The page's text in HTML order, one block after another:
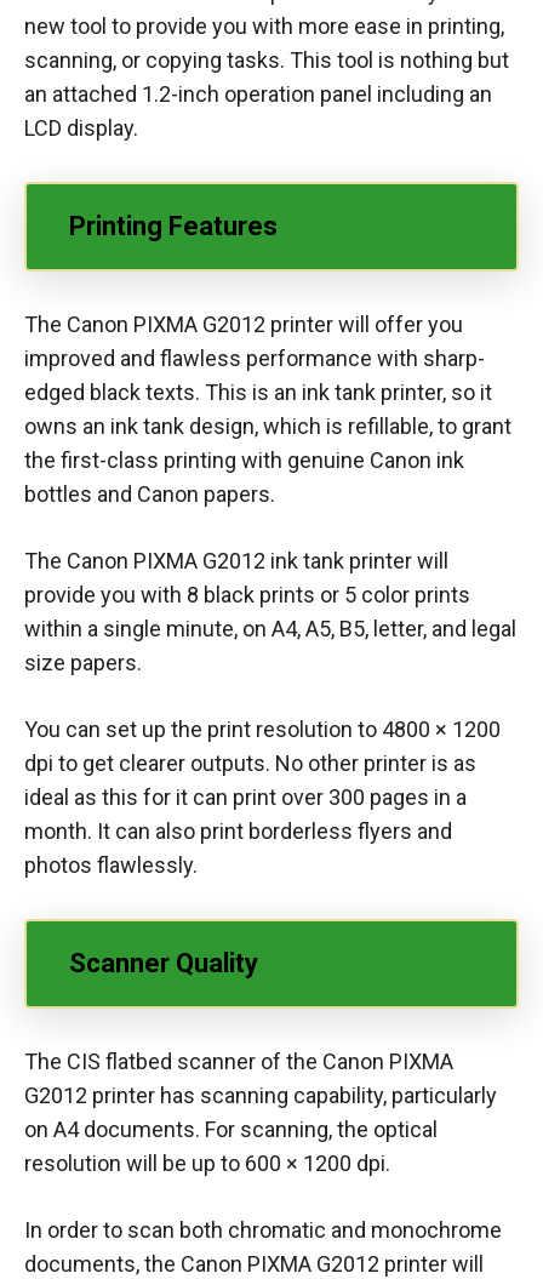
new tool to provide you with more ease in printing,
scanning, or copying tasks. This tool is nothing but
an attached 1.2-inch operation panel including an
LCD display.
Printing Features
The Canon PIXMA G2012 printer will offer you
improved and flawless performance with sharp-
edged black texts. This is an ink tank printer, so it
owns an ink tank design, which is refillable, to grant
the first-class printing with genuine Canon ink
bottles and Canon papers.
The Canon PIXMA G2012 ink tank printer will
provide you with 8 black prints or 5 color prints
within a single minute, on A4, A5, B5, letter, and legal
size papers.
You can set up the print resolution to 4800 × 1200
dpi to get clearer outputs. No other printer is as
ideal as this for it can print over 300 pages in a
month. It can also print borderless flyers and
photos flawlessly.
Scanner Quality
The CIS flatbed scanner of the Canon PIXMA
G2012 printer has scanning capability, particularly
on A4 documents. For scanning, the optical
resolution will be up to 600 × 1200 dpi.
In order to scan both chromatic and monochrome
documents, the Canon PIXMA G2012 printer will